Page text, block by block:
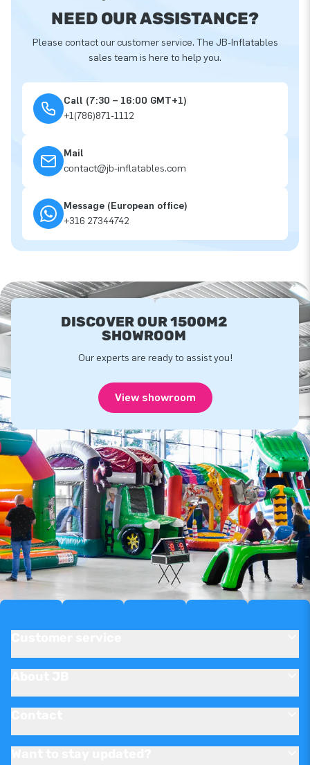
NEED OUR ASSISTANCE?
Please contact our customer service. The JB-Inflatables
sales team is here to help you.
Call (7:30 – 16:00 GMT+1)
+1(786)871-1112
Mail
contact@jb-inflatables.com
Message (European office)
+316 27344742
DISCOVER OUR 1500M2
SHOWROOM
Our experts are ready to assist you!
View showroom